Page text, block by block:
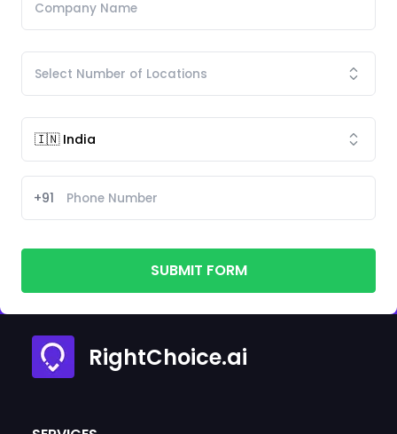
+91
SUBMIT FORM
RightChoice.ai